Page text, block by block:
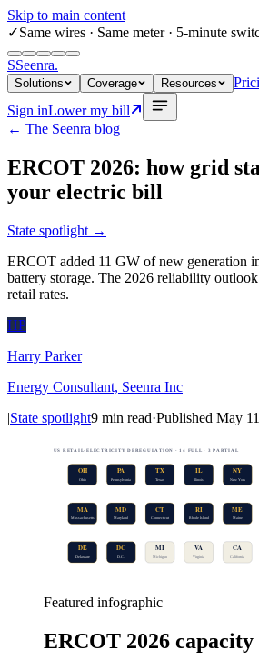
Skip to main content
✓Same wires · Same meter · 5-minute
SSeenra.
Solutions Coverage Resources
Sign inLower my bill
← The Seenra blog
ERCOT 2026: how grid
your electric bill
State spotlight →
ERCOT added 11 GW of new generation
battery storage. The 2026 reliability
retail rates.
HP
Harry Parker
Energy Consultant, Seenra Inc
|State spotlight9 min read·Published May
US RETAIL-ELECTRICITY DEREGULATION · 14 FULL · 3 PARTIAL
OH
Ohio
PA
Pennsylvania
TX
Texas
IL
Illinois
NY
New York
MA
Massachusetts
MD
Maryland
CT
Connecticut
RI
Rhode Island
ME
Maine
DE
Delaware
DC
D.C.
MI
Michigan
VA
Virginia
CA
California
Featured infographic
ERCOT 2026 capacity